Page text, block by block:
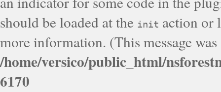
should be loaded at the init action or
more information. (This message
/home/versico/public_html/
6170